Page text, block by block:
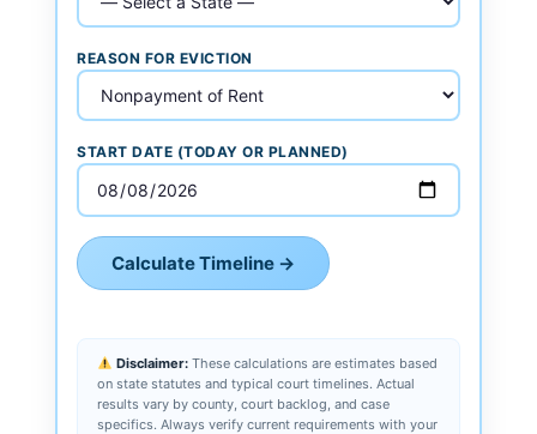
REASON FOR EVICTION
START DATE (TODAY OR PLANNED)
Calculate Timeline →
Disclaimer:These calculations are estimates based
on state statutes and typical court timelines. Actual
results vary by county, court backlog, and case
specifics. Always verify current requirements with your